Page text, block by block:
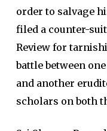
order to salvage
filed a counter-
Review for
battle between
and another
scholars on both